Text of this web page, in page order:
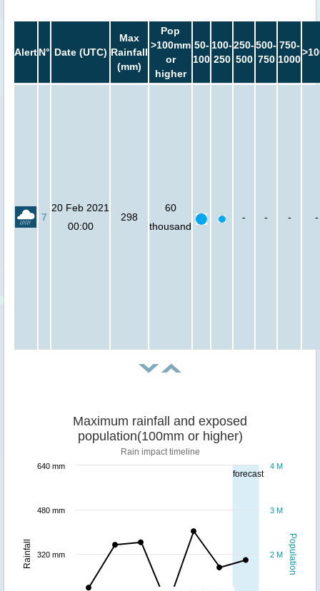
AlertN° Date (UTC)
Max
Rainfall
(mm)
Pop
>100mm
or
higher
50-
100
100-
250
250-
500
500-
750
750-
1000
7
20 Feb 2021
00:00
298
60
thousand
- - - -
forecast
Population
Rainfall
Maximum rainfall and exposed
population(100mm or higher)
Rain impact timeline
2 M
3 M
4 M
320 mm
480 mm
640 mm